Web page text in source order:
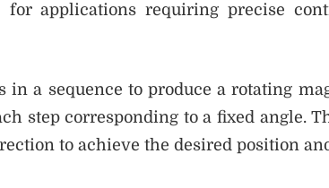
applications requiring precise
in a sequence to produce a rotating
step corresponding to a fixed angle.
to achieve the desired position